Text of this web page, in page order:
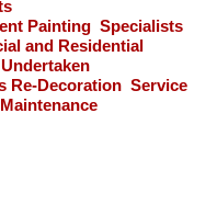
Painting Specialists
and Residential
Re-Decoration Service